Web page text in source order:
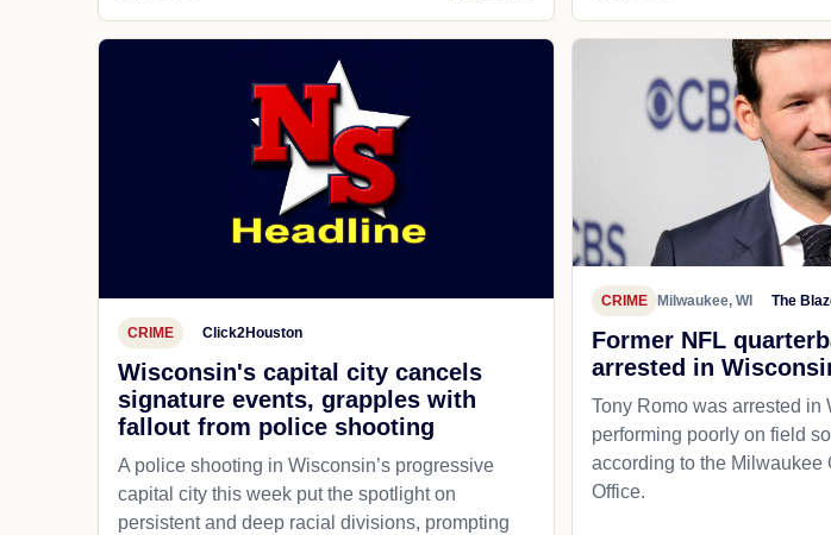
CRIME Click2Houston
Wisconsin's capital city cancels
signature events, grapples with
fallout from police shooting
A police shooting in Wisconsin’s progressive
capital city this week put the spotlight on
persistent and deep racial divisions, prompting
CRIME Milwaukee, WI The
Former NFL
arrested in
Tony Romo was arrested in
performing poorly on field
according to the Milwaukee
Office.